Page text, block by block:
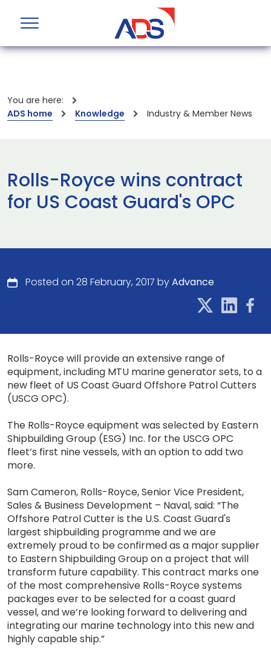
You are here:
ADS home
Knowledge Industry & Member News
Rolls-Royce wins contract
for US Coast Guard's OPC
Posted on 28 February, 2017 byAdvance
Rolls-Royce will provide an extensive range of
equipment, including MTU marine generator sets, to a
new fleet of US Coast Guard Offshore Patrol Cutters
(USCG OPC).
The Rolls-Royce equipment was selected by Eastern
Shipbuilding Group (ESG) Inc. for the USCG OPC
fleet’s first nine vessels, with an option to add two
more.
Sam Cameron, Rolls-Royce, Senior Vice President,
Sales & Business Development – Naval, said: “The
Offshore Patrol Cutter is the U.S. Coast Guard's
largest shipbuilding programme and we are
extremely proud to be confirmed as a major supplier
to Eastern Shipbuilding Group on a project that will
transform future capability. This contract marks one
of the most comprehensive Rolls-Royce systems
packages ever to be selected for a coast guard
vessel, and we’re looking forward to delivering and
integrating our marine technology into this new and
highly capable ship.”